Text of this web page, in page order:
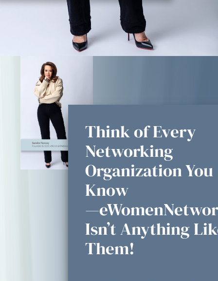
Think of Every
Networking
Organization You
Know
Isn’t Anything
Them!